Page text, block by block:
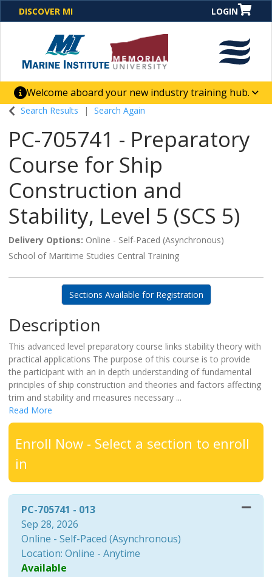
DISCOVER MI LOGIN
Welcome aboard your new industry training hub.
One Destination. Unlimited Opportunities. Discover our
business solutions and career-building skill
advancement.
Search Results Search Again
PC-705741 - Preparatory
Course for Ship
Construction and
Stability, Level 5 (SCS 5)
Delivery Options Online - Self-Paced (Asynchronous)
School of Maritime Studies Central Training
Sections Available for Registration
Description
This advanced level preparatory course links stability theory with
practical applications The purpose of this course is to provide
the participant with an in depth understanding of fundamental
principles of ship construction and theories and factors affecting
trim and stability and measures necessary ...
Read More
Enroll Now - Select a section to enroll
in
PC-705741 - 013
Sep 28, 2026
Online - Self-Paced (Asynchronous)
Location: Online - Anytime
Available